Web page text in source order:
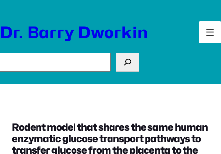
content
Dr. Barry Dworkin
Rodent model that shares the same human
enzymatic glucose transport pathways to
transfer glucose from the placenta to the